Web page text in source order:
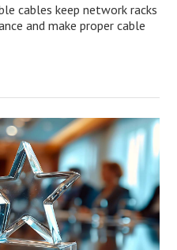
cables keep network racks
and make proper cable